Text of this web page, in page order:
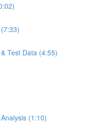
Test Data (4:55)
(1:10)